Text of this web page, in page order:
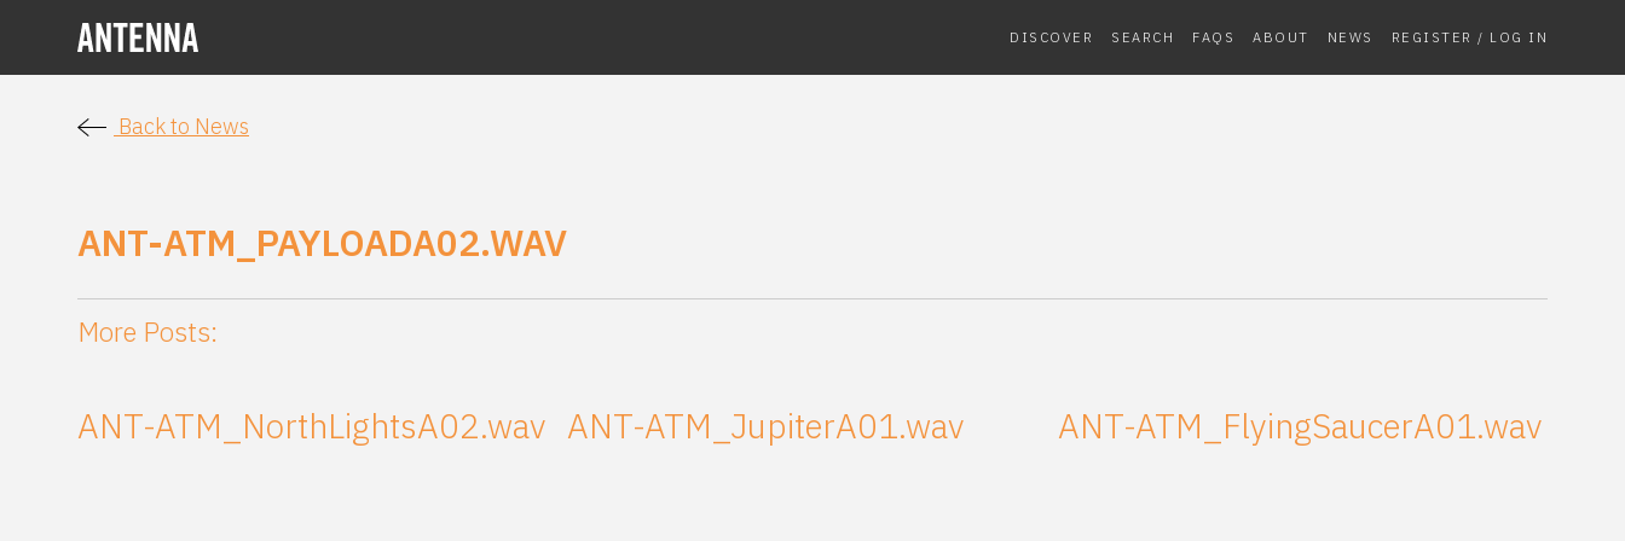
DISCOVER SEARCH FAQS ABOUT NEWS REGISTER / LOG IN
Back to News
ANT-ATM_PAYLOADA02.WAV
More Posts:
ANT-ATM_NorthLightsA02.wav ANT-ATM_JupiterA01.wav ANT-ATM_FlyingSaucerA01.wav